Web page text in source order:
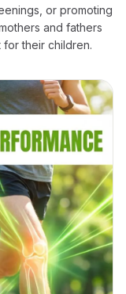
or promoting
and fathers
their children.